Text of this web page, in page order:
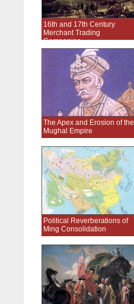
16th and 17th Century
Merchant Trading
Companies
The Apex and Erosion of the
Mughal Empire
Political Reverberations of
Ming Consolidation